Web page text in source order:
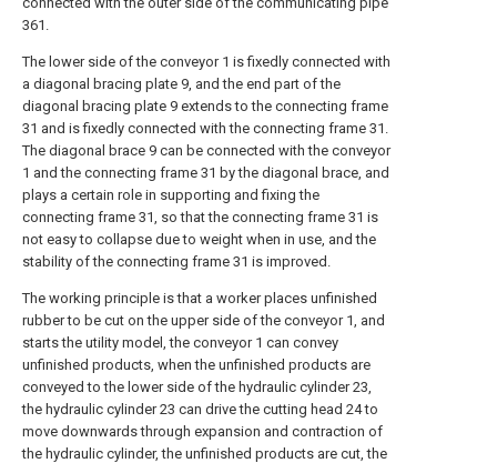
361.
The lower side of the conveyor 1 is fixedly connected with
a diagonal bracing plate 9, and the end part of the
diagonal bracing plate 9 extends to the connecting frame
31 and is fixedly connected with the connecting frame 31.
The diagonal brace 9 can be connected with the conveyor
1 and the connecting frame 31 by the diagonal brace, and
plays a certain role in supporting and fixing the
connecting frame 31, so that the connecting frame 31 is
not easy to collapse due to weight when in use, and the
stability of the connecting frame 31 is improved.
The working principle is that a worker places unfinished
rubber to be cut on the upper side of the conveyor 1, and
starts the utility model, the conveyor 1 can convey
unfinished products, when the unfinished products are
conveyed to the lower side of the hydraulic cylinder 23,
the hydraulic cylinder 23 can drive the cutting head 24 to
move downwards through expansion and contraction of
the hydraulic cylinder, the unfinished products are cut, the